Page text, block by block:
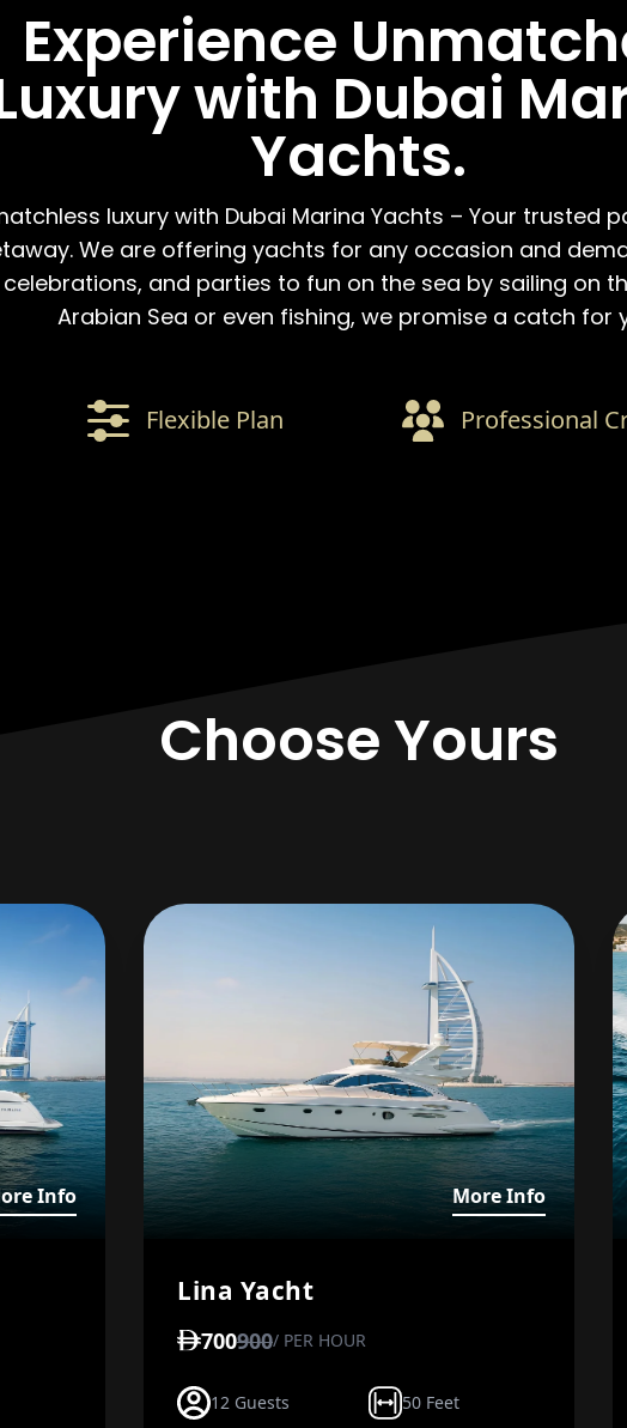
Experience
with Dubai
Yachts.
luxury with Dubai Marina Yachts – Your trusted
We are offering yachts for any occasion and
and parties to fun on the sea by sailing on
Arabian Sea or even fishing, we promise a catch for
Flexible Plan Professional
Choose Yours
InfoView details about BABABA (DYSTINCT) More InfoView
Lina Yacht
700900/ PER HOUR
12 Guests 50 Feet